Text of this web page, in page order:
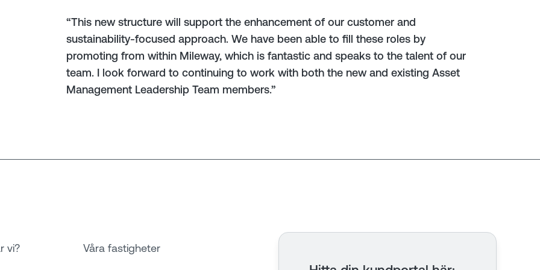
“This new structure will support the enhancement of our customer and
sustainability-focused approach. We have been able to fill these roles by
promoting from within Mileway, which is fantastic and speaks to the talent of our
team. I look forward to continuing to work with both the new and existing Asset
Management Leadership Team members.”
vi? Våra fastigheter